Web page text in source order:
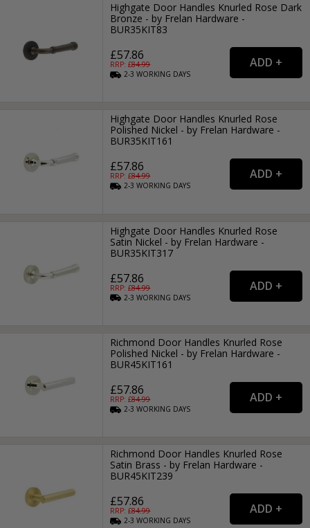
Highgate Door Handles Knurled Rose Dark
Bronze - by Frelan Hardware -
BUR35KIT83
£57.86
RRP: £84.99
2-3WORKING DAYS
Highgate Door Handles Knurled Rose
Polished Nickel - by Frelan Hardware -
BUR35KIT161
£57.86
RRP: £84.99
2-3WORKING DAYS
Highgate Door Handles Knurled Rose
Satin Nickel - by Frelan Hardware -
BUR35KIT317
£57.86
RRP: £84.99
2-3WORKING DAYS
Richmond Door Handles Knurled Rose
Polished Nickel - by Frelan Hardware -
BUR45KIT161
£57.86
RRP: £84.99
2-3WORKING DAYS
Richmond Door Handles Knurled Rose
Satin Brass - by Frelan Hardware -
BUR45KIT239
£57.86
RRP: £84.99
2-3WORKING DAYS